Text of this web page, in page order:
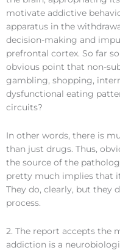
motivate addictive
apparatus in the
decision-making and
prefrontal cortex. So far
obvious point that non-
gambling, shopping,
dysfunctional eating
circuits?
In other words, there is
than just drugs. Thus,
the source of the
pretty much implies that
They do, clearly, but they
process.
2. The report accepts the
addiction is a